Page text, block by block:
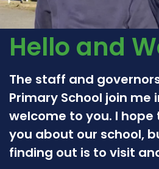
Hello and
The staff and
Primary School join
welcome to you. I
you about our school,
finding out is to visit